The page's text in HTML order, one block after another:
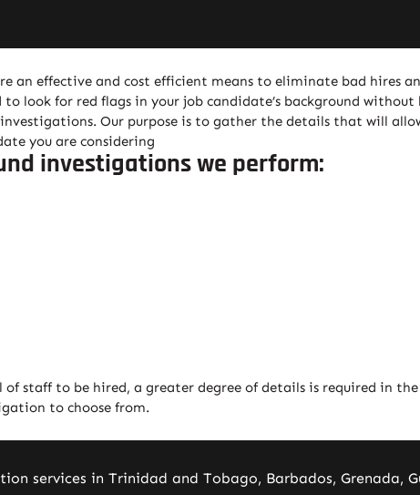
an effective and cost efficient means to eliminate bad hires
to look for red flags in your job candidate’s background
Our purpose is to gather the details that will
you are considering
investigations we perform:
staff to be hired, a greater degree of details is required in
to choose from.
services in Trinidad and Tobago, Barbados, Grenada,